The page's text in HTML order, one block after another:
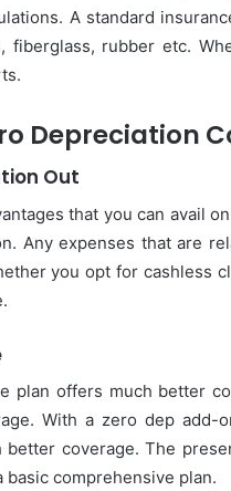
A standard
fiberglass, rubber etc.
Depreciation
Out
that you can avail
Any expenses that are
you opt for cashless
plan offers much better
With a zero dep add-
better coverage. The
basic comprehensive plan.